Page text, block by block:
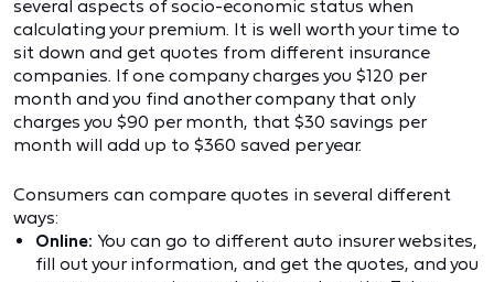
several aspects of socio-economic status when
calculating your premium. It is well worth your time to
sit down and get quotes from different insurance
companies. If one company charges you $120 per
month and you find another company that only
charges you $90 per month, that $30 savings per
month will add up to $360 saved per year.
Consumers can compare quotes in several different
ways:
Online: You can go to different auto insurer websites,
fill out your information, and get the quotes, and you